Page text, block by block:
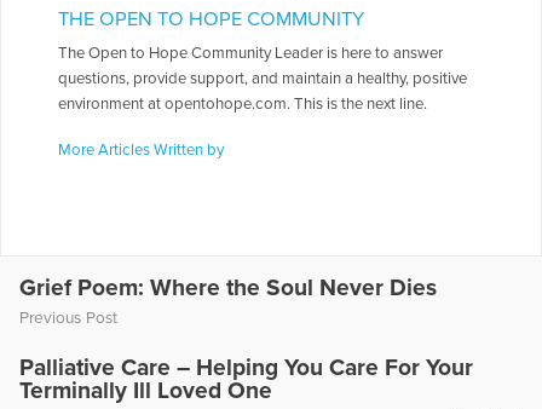
THE OPEN TO HOPE COMMUNITY
The Open to Hope Community Leader is here to answer
questions, provide support, and maintain a healthy, positive
environment at opentohope.com. This is the next line.
More Articles Written by
Grief Poem: Where the Soul Never Dies
Previous Post
Palliative Care – Helping You Care For Your
Terminally Ill Loved One